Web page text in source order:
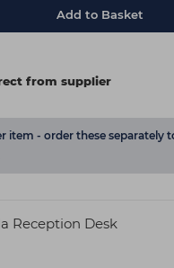
Add to Basket
from supplier
item - order these separately
Reception Desk